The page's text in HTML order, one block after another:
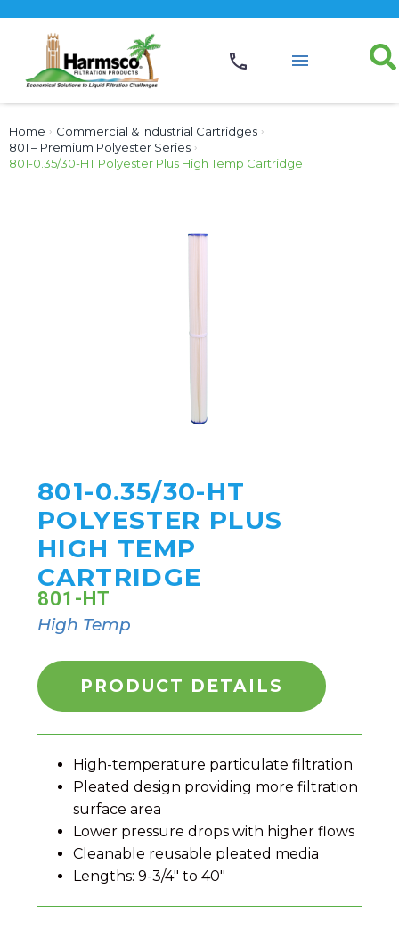
Home › Commercial & Industrial Cartridges ›
801 – Premium Polyester Series ›
801-0.35/30-HT Polyester Plus High Temp Cartridge
801-0.35/30-HT
POLYESTER PLUS
HIGH TEMP
CARTRIDGE
801-HT
High Temp
PRODUCT DETAILS
High-temperature particulate filtration
Pleated design providing more filtration
surface area
Lower pressure drops with higher flows
Cleanable reusable pleated media
Lengths: 9-3/4" to 40"